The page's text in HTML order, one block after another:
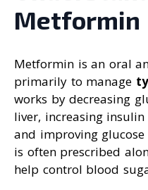
Metformin
Metformin is an oral
primarily to manage
works by decreasing
liver, increasing
and improving
is often prescribed
help control blood